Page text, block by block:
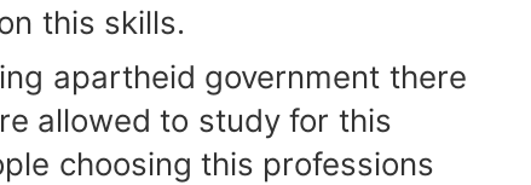
this skills.
apartheid government there
allowed to study for this
choosing this professions